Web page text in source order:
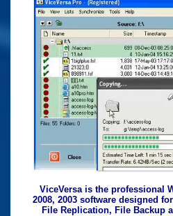
ViceVersa is the professional
2008, 2003 software designed
File Replication, File Backup